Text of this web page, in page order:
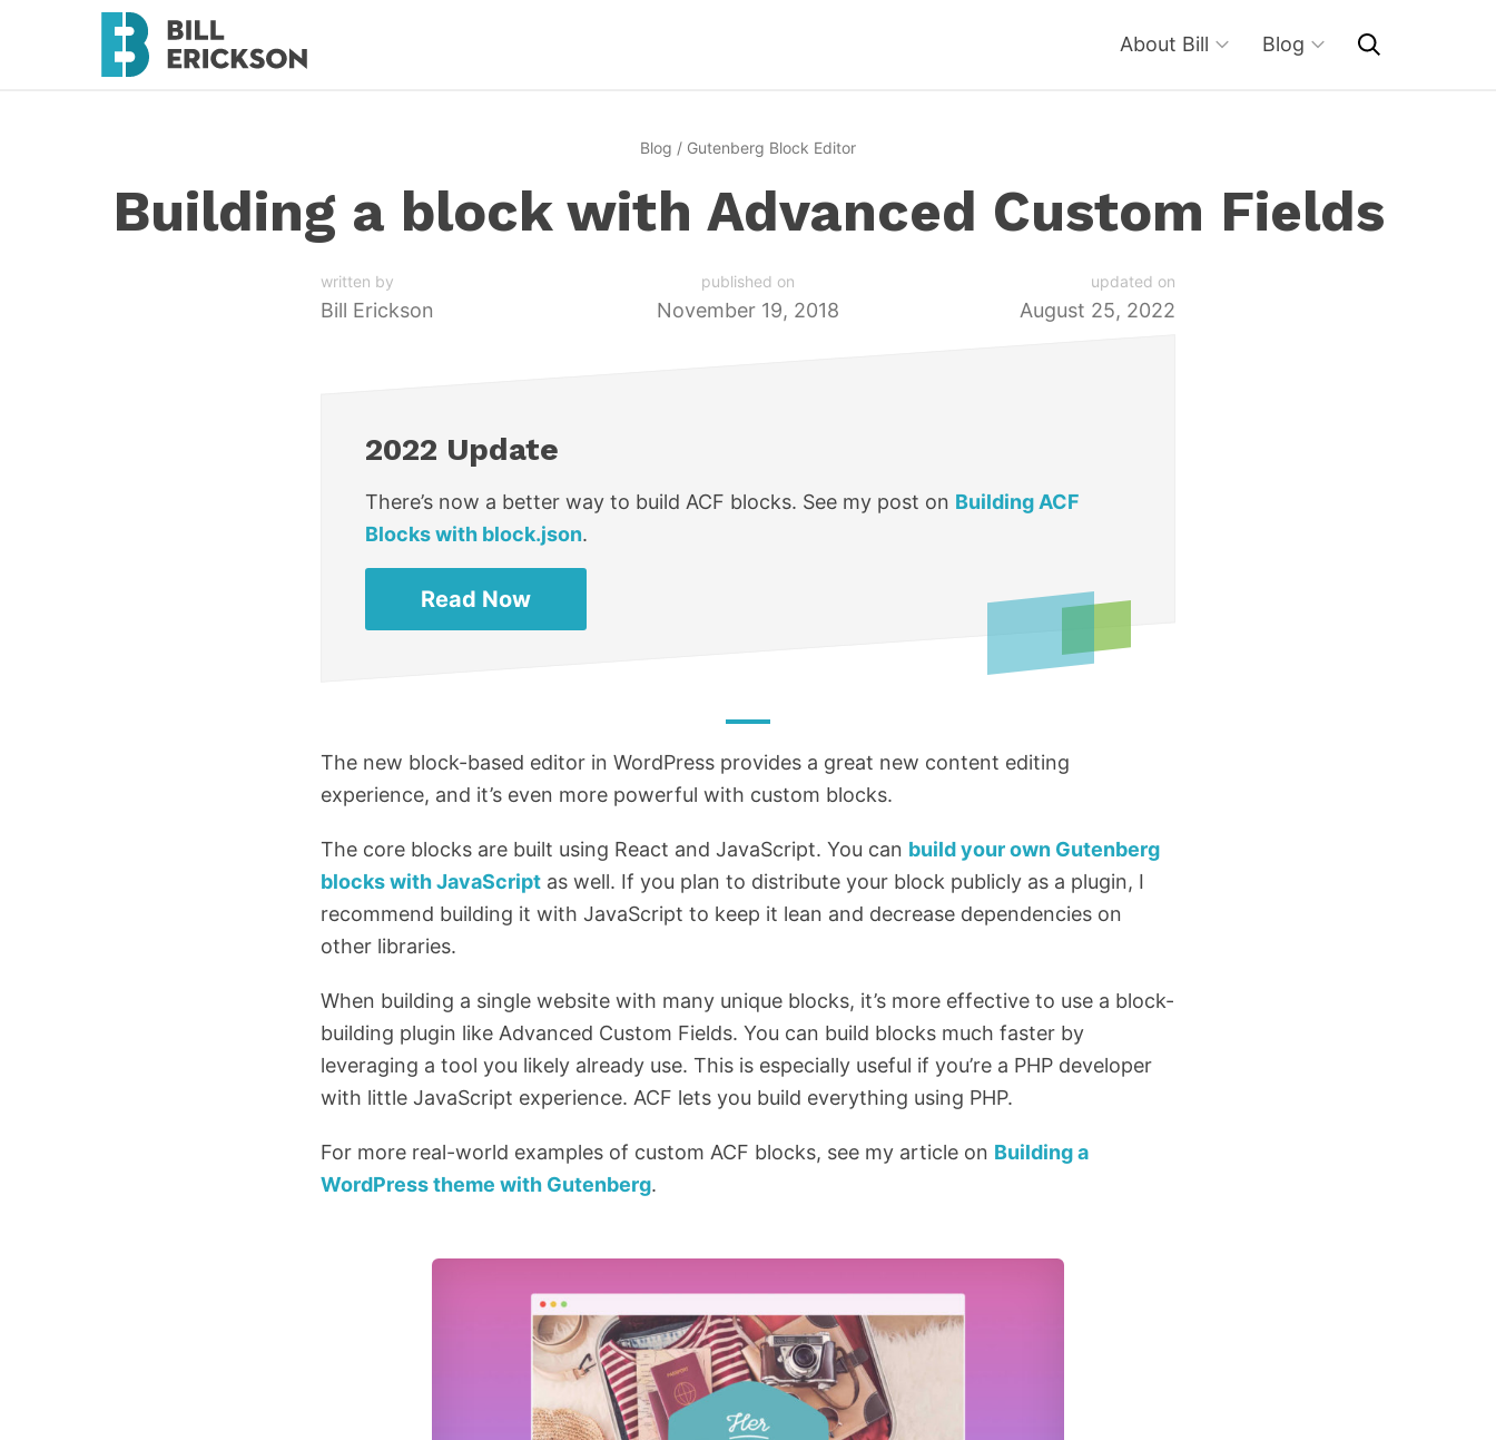
About Bill Blog
Blog / Gutenberg Block Editor
Building a block with Advanced Custom Fields
written by
Bill Erickson
published on
November 19, 2018
updated on
August 25, 2022
2022 Update
There’s now a better way to build ACF blocks. See my post on Building ACF
Blocks with block.json.
Read Now
The new block-based editor in WordPress provides a great new content editing
experience, and it’s even more powerful with custom blocks.
The core blocks are built using React and JavaScript. You can build your own Gutenberg
blocks with JavaScript as well. If you plan to distribute your block publicly as a plugin, I
recommend building it with JavaScript to keep it lean and decrease dependencies on
other libraries.
When building a single website with many unique blocks, it’s more effective to use a block-
building plugin like Advanced Custom Fields. You can build blocks much faster by
leveraging a tool you likely already use. This is especially useful if you’re a PHP developer
with little JavaScript experience. ACF lets you build everything using PHP.
For more real-world examples of custom ACF blocks, see my article on Building a
WordPress theme with Gutenberg.